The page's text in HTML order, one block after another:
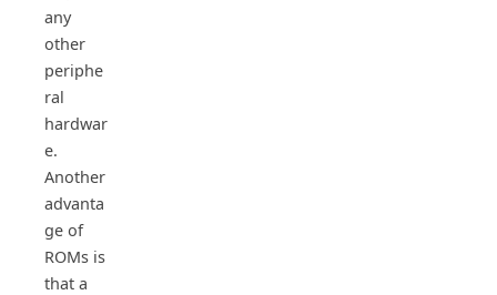
any
other
periphe
ral
hardwar
e.
Another
advanta
ge of
ROMs is
that a